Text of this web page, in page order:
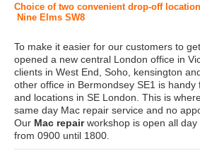
Choice of two convenient drop-off
Nine Elms SW8
To make it easier for our customers to
opened a new central London office in
clients in West End, Soho, kensington
other office in Bermondsey SE1 is handy
and locations in SE London. This is
same day Mac repair service and no
Our Mac repairworkshop is open all day
from 0900 until 1800.